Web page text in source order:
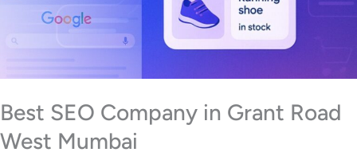
Best SEO Company in Grant Road
West Mumbai